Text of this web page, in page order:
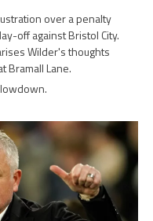
over a penalty
off against Bristol City.
Wilder's thoughts
Bramall Lane.